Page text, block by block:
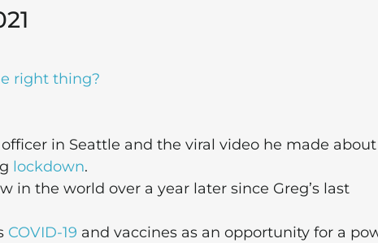
right thing?
in Seattle and the viral video he made
lockdown.
in the world over a year later since Greg’s last
COVID-19 and vaccines as an opportunity for a